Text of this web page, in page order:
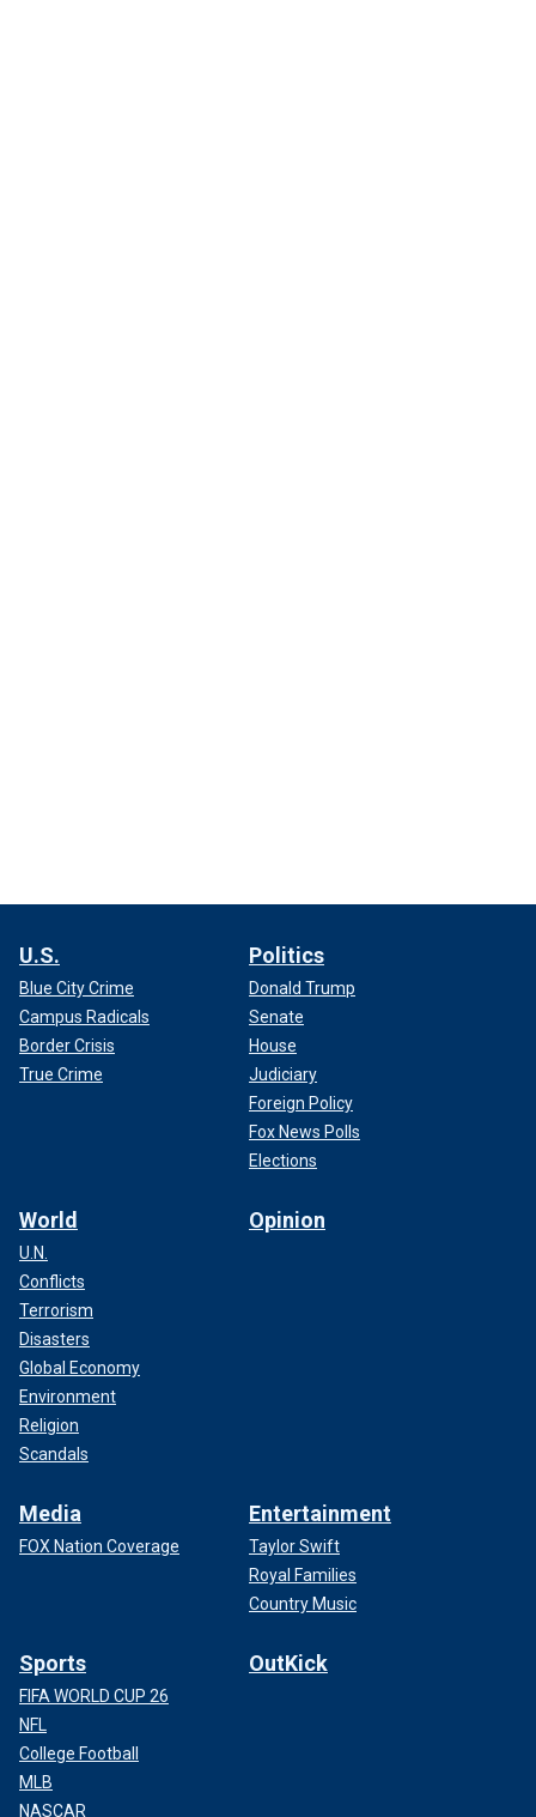
U.S.
Blue City Crime
Campus Radicals
Border Crisis
True Crime
Politics
Donald Trump
Senate
House
Judiciary
Foreign Policy
Fox News Polls
Elections
World
U.N.
Conflicts
Terrorism
Disasters
Global Economy
Environment
Religion
Scandals
Opinion
Media
FOX Nation Coverage
Entertainment
Taylor Swift
Royal Families
Country Music
Sports
FIFA WORLD CUP 26
NFL
College Football
MLB
NASCAR
OutKick